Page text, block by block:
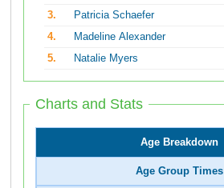
3.
Patricia Schaefer
4.
Madeline Alexander
5.
Natalie Myers
Charts and Stats
Age Breakdown
Age Group Times